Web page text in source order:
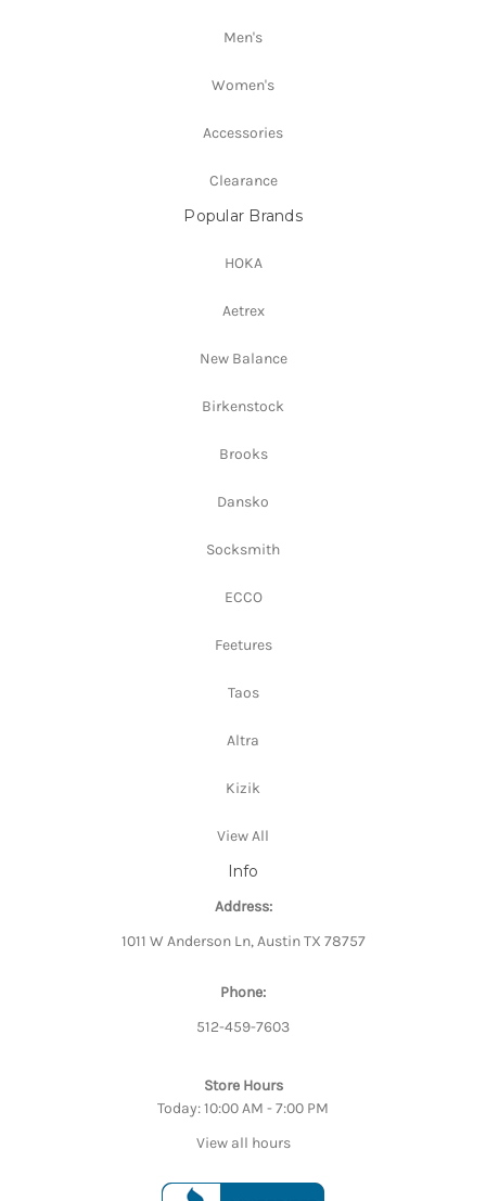
Men's
Women's
Accessories
Clearance
Popular Brands
HOKA
Aetrex
New Balance
Birkenstock
Brooks
Dansko
Socksmith
ECCO
Feetures
Taos
Altra
Kizik
View All
Info
Address:
1011 W Anderson Ln, Austin TX 78757
Phone:
512-459-7603
Store Hours
Today: 10:00 AM - 7:00 PM
View all hours